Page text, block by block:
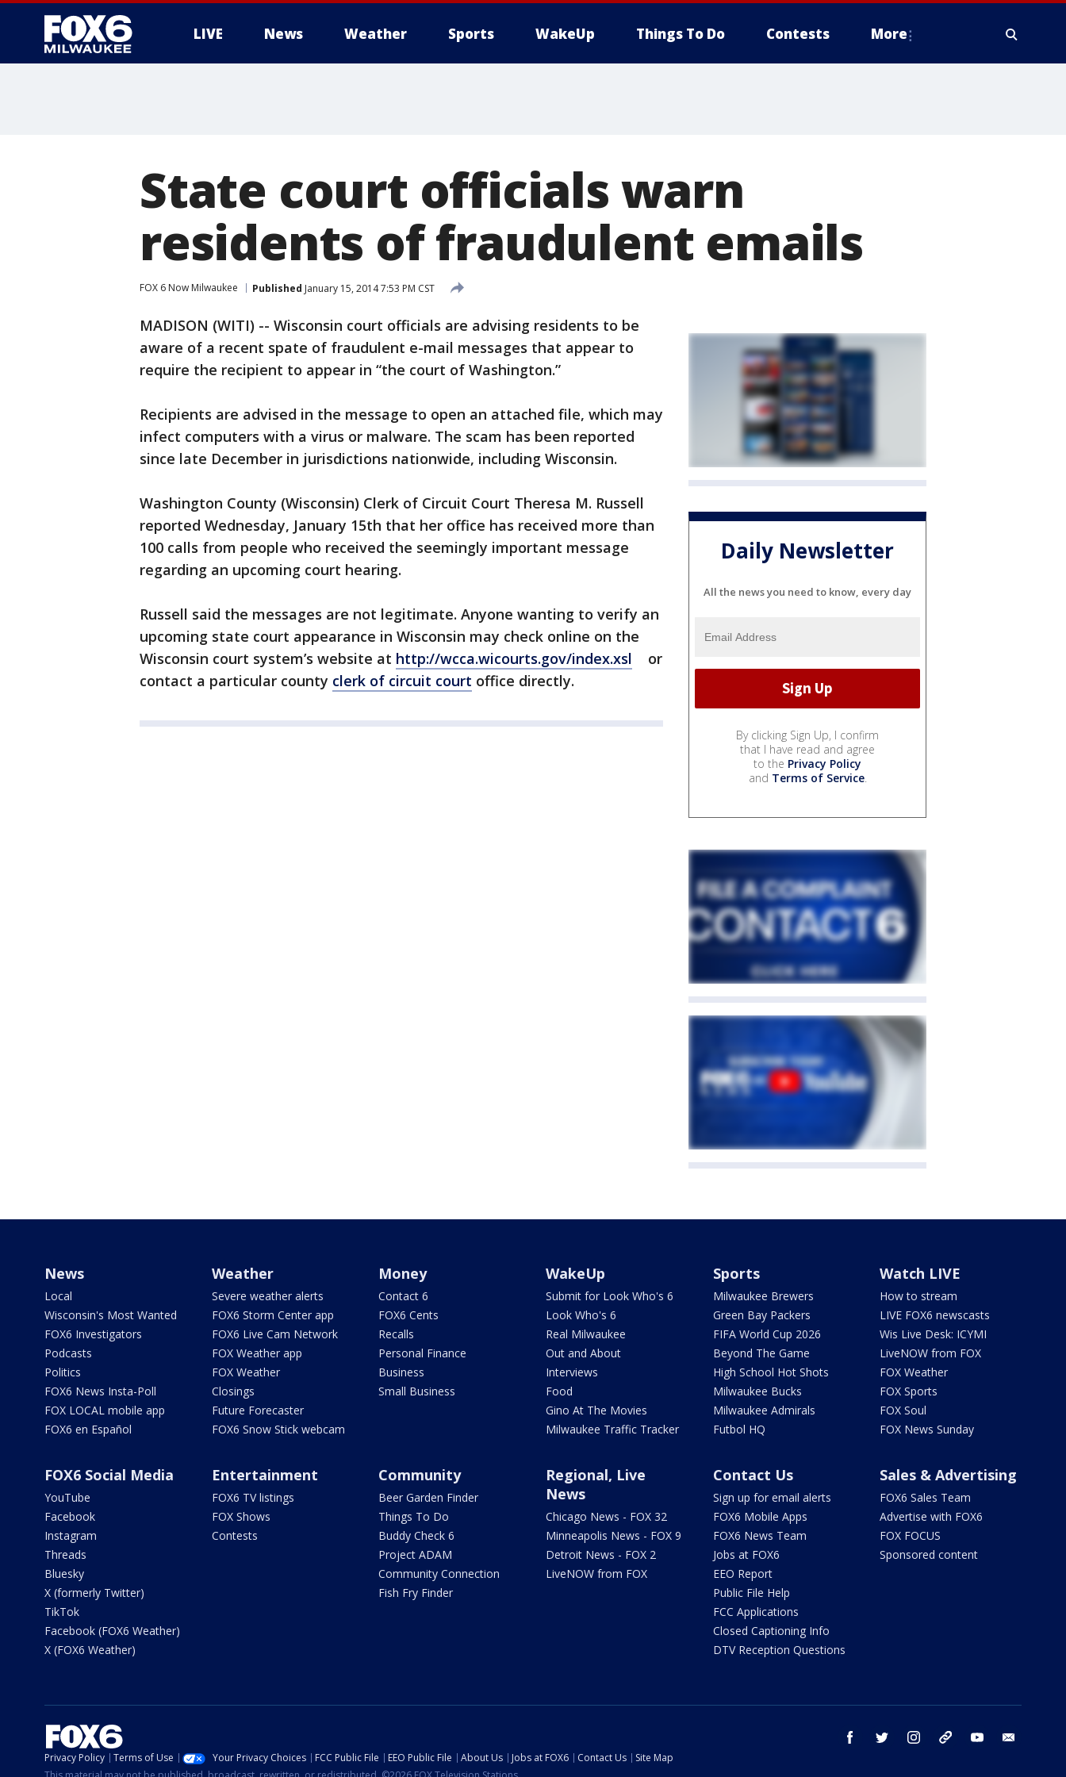
LIVE News Weather Sports WakeUp Things To Do Contests More
State court officials warn
residents of fraudulent emails
FOX 6 Now Milwaukee Published January 15, 2014 7:53 PM CST
MADISON (WITI) -- Wisconsin court officials are advising residents to be
aware of a recent spate of fraudulent e-mail messages that appear to
require the recipient to appear in “the court of Washington.”
Recipients are advised in the message to open an attached file, which may
infect computers with a virus or malware. The scam has been reported
since late December in jurisdictions nationwide, including Wisconsin.
Washington County (Wisconsin) Clerk of Circuit Court Theresa M. Russell
reported Wednesday, January 15th that her office has received more than
100 calls from people who received the seemingly important message
regarding an upcoming court hearing.
Russell said the messages are not legitimate. Anyone wanting to verify an
upcoming state court appearance in Wisconsin may check online on the
Wisconsin court system’s website at http://wcca.wicourts.gov/index.xsl or
contact a particular county clerk of circuit court office directly.
Daily Newsletter
All the news you need to know, every day
By clicking Sign Up, I confirm
that I have read and agree
to the Privacy Policy
and Terms of Service.
News
Local
Wisconsin's Most Wanted
FOX6 Investigators
Podcasts
Politics
FOX6 News Insta-Poll
FOX LOCAL mobile app
FOX6 en Español
Weather
Severe weather alerts
FOX6 Storm Center app
FOX6 Live Cam Network
FOX Weather app
FOX Weather
Closings
Future Forecaster
FOX6 Snow Stick webcam
Money
Contact 6
FOX6 Cents
Recalls
Personal Finance
Business
Small Business
WakeUp
Submit for Look Who's 6
Look Who's 6
Real Milwaukee
Out and About
Interviews
Food
Gino At The Movies
Milwaukee Traffic Tracker
Sports
Milwaukee Brewers
Green Bay Packers
FIFA World Cup 2026
Beyond The Game
High School Hot Shots
Milwaukee Bucks
Milwaukee Admirals
Futbol HQ
Watch LIVE
How to stream
LIVE FOX6 newscasts
Wis Live Desk: ICYMI
LiveNOW from FOX
FOX Weather
FOX Sports
FOX Soul
FOX News Sunday
FOX6 Social Media
YouTube
Facebook
Instagram
Threads
Bluesky
X (formerly Twitter)
TikTok
Facebook (FOX6 Weather)
X (FOX6 Weather)
Entertainment
FOX6 TV listings
FOX Shows
Contests
Community
Beer Garden Finder
Things To Do
Buddy Check 6
Project ADAM
Community Connection
Fish Fry Finder
Regional, Live
News
Chicago News - FOX 32
Minneapolis News - FOX 9
Detroit News - FOX 2
LiveNOW from FOX
Contact Us
Sign up for email alerts
FOX6 Mobile Apps
FOX6 News Team
Jobs at FOX6
EEO Report
Public File Help
FCC Applications
Closed Captioning Info
DTV Reception Questions
Sales & Advertising
FOX6 Sales Team
Advertise with FOX6
FOX FOCUS
Sponsored content
facebook twitter instagram threads youtube
Privacy Policy Terms of Use Your Privacy Choices FCC Public File EEO Public File About Us Jobs at FOX6 Contact Us
Site Map